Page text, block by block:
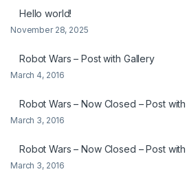
Hello world!
November 28, 2025
Robot Wars – Post with Gallery
March 4, 2016
Robot Wars – Now Closed – Post
March 3, 2016
Robot Wars – Now Closed – Post
March 3, 2016